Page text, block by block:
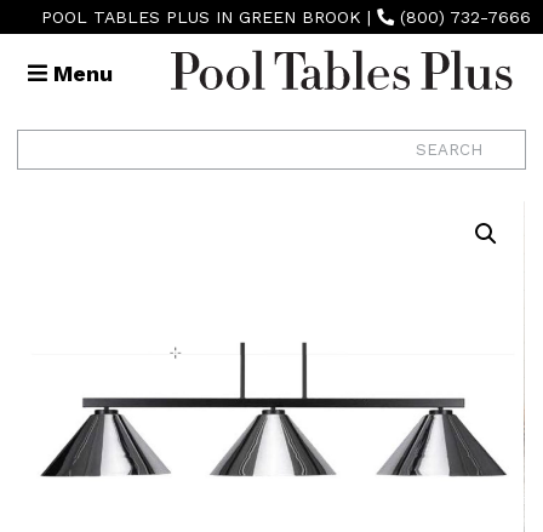
POOL TABLES PLUS IN GREEN BROOK | (800) 732-7666
Menu